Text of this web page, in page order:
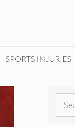
SPORTS INJURIES
Search